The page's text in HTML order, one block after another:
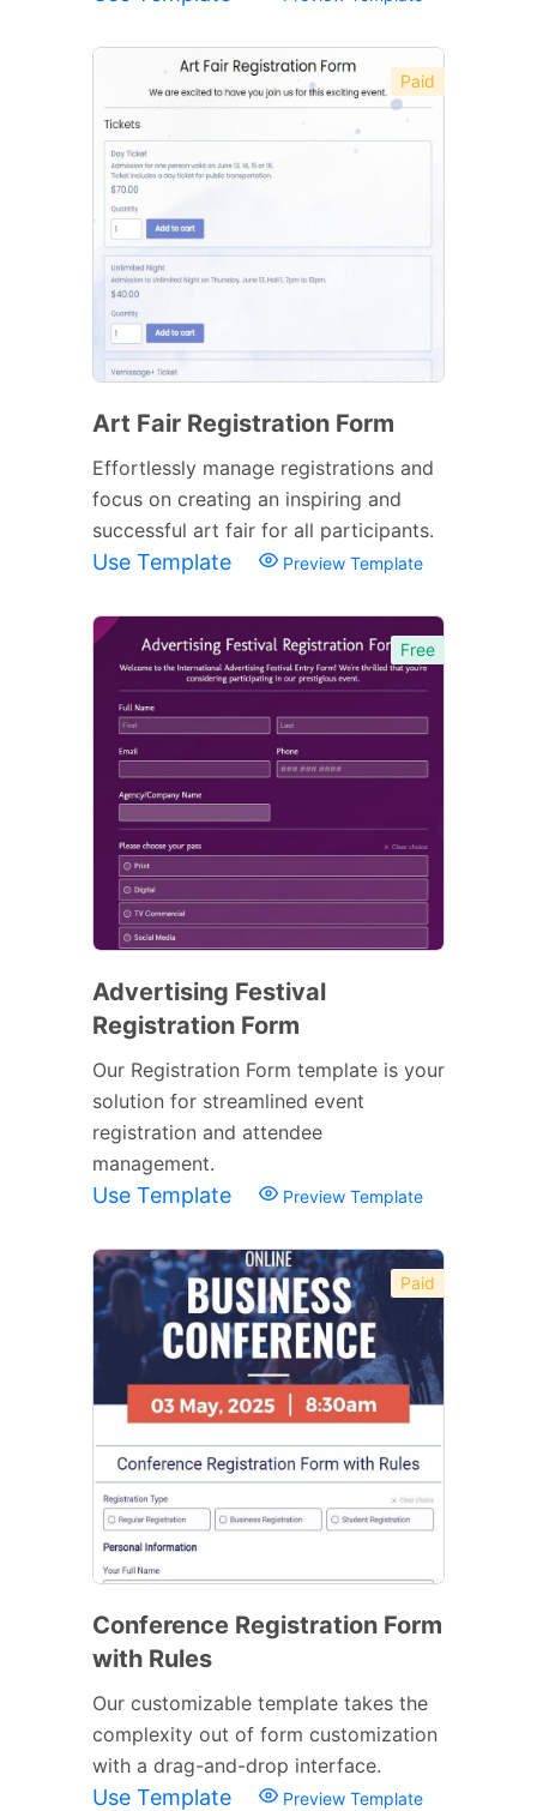
Paid
Art Fair Registration Form
Effortlessly manage registrations and
focus on creating an inspiring and
successful art fair for all participants.
Use Template Preview Template
Free
Advertising Festival
Registration Form
Our Registration Form template is your
solution for streamlined event
registration and attendee
management.
Use Template Preview Template
Paid
Conference Registration Form
with Rules
Our customizable template takes the
complexity out of form customization
with a drag-and-drop interface.
Use Template Preview Template